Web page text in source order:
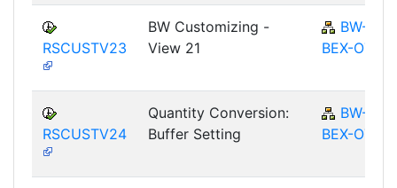
RSCUSTV23
BW Customizing -
View 21
BW-
BEX-OT
RSCUSTV24
Quantity Conversion:
Buffer Setting
BW-
BEX-OT